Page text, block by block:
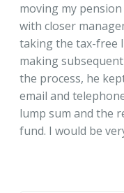
moving my
with closer
taking the tax-free
making
the process, he
email and
lump sum and the
fund. I would be